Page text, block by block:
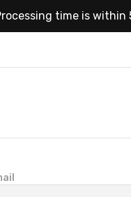
time is within